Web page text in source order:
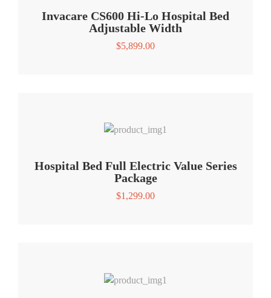
Invacare CS600 Hi-Lo Hospital Bed
Adjustable Width
$5,899.00
Hospital Bed Full Electric Value Series
Package
$1,299.00